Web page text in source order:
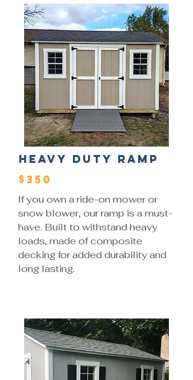
Heavy Duty Ramp
$350
If you own a ride-on mower or
snow blower, our ramp is a must-
have. Built to withstand heavy
loads, made of composite
decking for added durability and
long lasting.